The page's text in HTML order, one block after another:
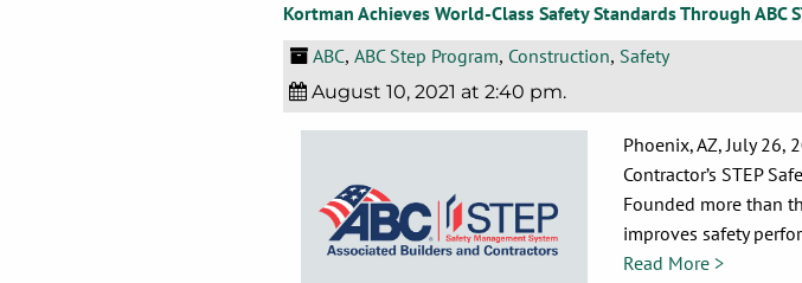
Kortman Achieves World-Class Safety Standards Through ABC
ABC ABC Step Program Construction Safety
August 10, 2021 at 2:40 pm.
Phoenix, AZ, July 26,
Contractor’s STEP
Founded more than
improves safety
Read More >